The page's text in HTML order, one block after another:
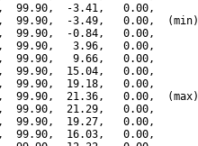
99.90,  -3.41,   0.00,
99.90,  -3.49,   0.00,  (min)
99.90,  -0.84,   0.00,
99.90,   3.96,   0.00,
99.90,   9.66,   0.00,
99.90,  15.04,   0.00,
99.90,  19.18,   0.00,
99.90,  21.36,   0.00,  (max)
99.90,  21.29,   0.00,
99.90,  19.27,   0.00,
99.90,  16.03,   0.00,